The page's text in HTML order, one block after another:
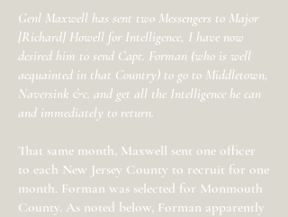
Genl Maxwell has sent two Messengers to Major
[Richard] Howell for Intelligence, I have now
desired him to send Capt. Forman (who is well
acquainted in that Country) to go to Middletown,
Naversink &c. and get all the Intelligence he can
and immediately to return.
That same month, Maxwell sent one officer
to each New Jersey County to recruit for one
month. Forman was selected for Monmouth
County. As noted below, Forman apparently